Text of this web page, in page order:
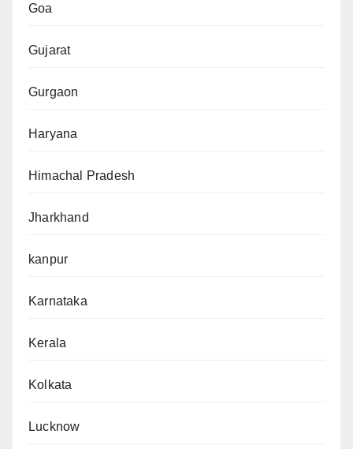
Goa
Gujarat
Gurgaon
Haryana
Himachal Pradesh
Jharkhand
kanpur
Karnataka
Kerala
Kolkata
Lucknow